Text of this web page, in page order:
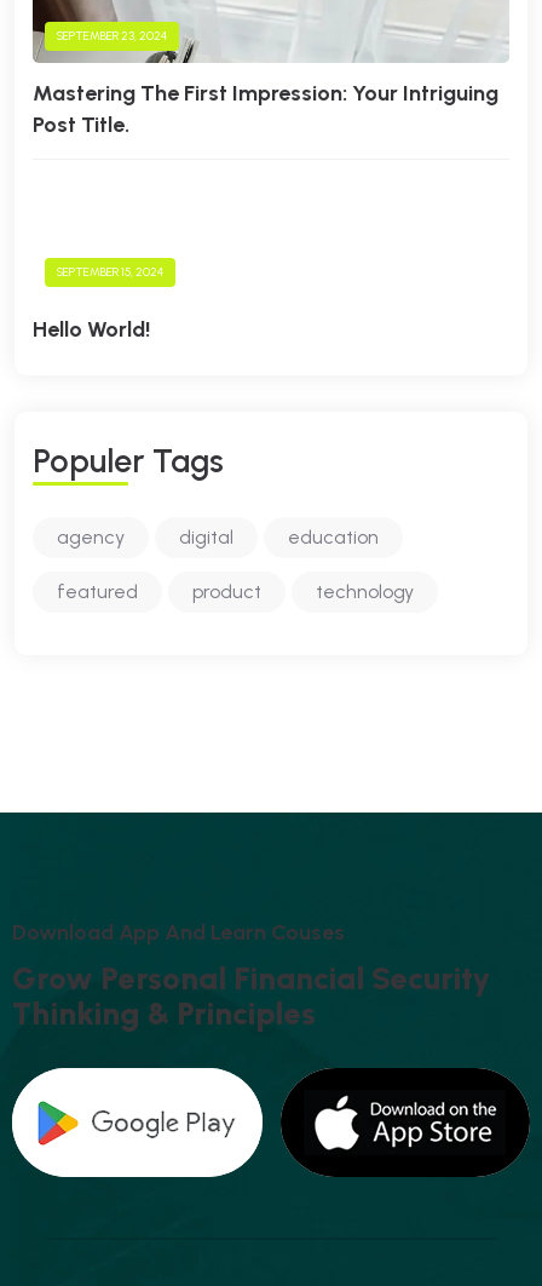
SEPTEMBER 23, 2024
Mastering The First Impression: Your Intriguing
Post Title.
SEPTEMBER 15, 2024
Hello World!
POPULER TAGS
agency digital education
featured product technology
DOWNLOAD APP AND LEARN COUSES
GROW PERSONAL FINANCIAL SECURITY
THINKING & PRINCIPLES